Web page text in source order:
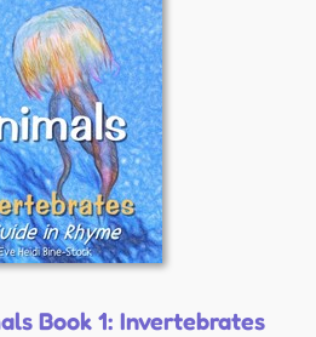
Book 1: Invertebrates